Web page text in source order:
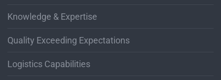
Knowledge & Expertise
Quality Exceeding Expectations
Logistics Capabilities